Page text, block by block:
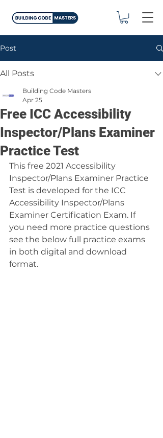
Post
All Posts
Free ICC Accessibility
Inspector/Plans Examiner
Practice Test
Building Code Masters
Apr 25
This free 2021 Accessibility
Inspector/Plans Examiner Practice
Test is developed for the ICC
Accessibility Inspector/Plans
Examiner Certification Exam. If
you need more practice questions
see the below full practice exams
in both digital and download
format.